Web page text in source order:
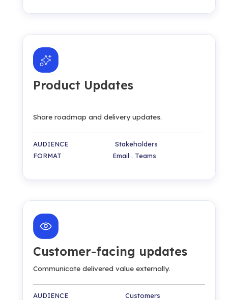
Product Updates
Share roadmap and delivery updates.
AUDIENCE Stakeholders
FORMAT Email . Teams
Customer-facing updates
Communicate delivered value externally.
AUDIENCE Customers